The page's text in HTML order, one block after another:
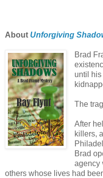
About Unforgiving
Brad
until
The
After
killers,
Brad
agency
others whose lives had